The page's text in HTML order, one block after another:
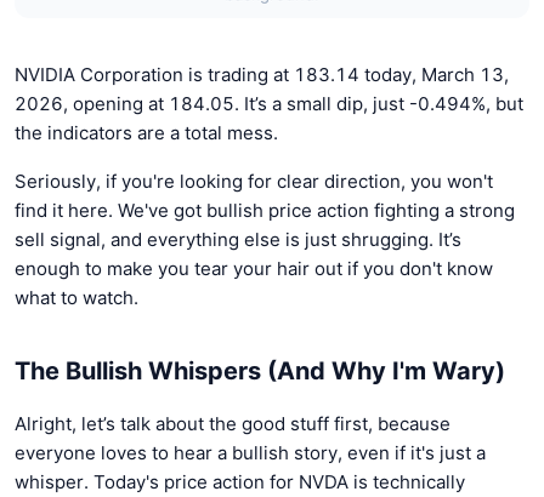
NVIDIA Corporation is trading at 183.14 today, March 13,
2026, opening at 184.05. It’s a small dip, just -0.494%, but
the indicators are a total mess.
Seriously, if you're looking for clear direction, you won't
find it here. We've got bullish price action fighting a strong
sell signal, and everything else is just shrugging. It’s
enough to make you tear your hair out if you don't know
what to watch.
The Bullish Whispers (And Why I'm Wary)
Alright, let’s talk about the good stuff first, because
everyone loves to hear a bullish story, even if it's just a
whisper. Today's price action for NVDA is technically